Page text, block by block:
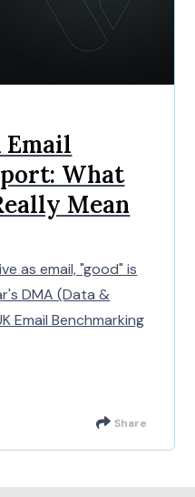
Email
What
Mean
as email, "good" is
DMA (Data &
Email Benchmarking
Share